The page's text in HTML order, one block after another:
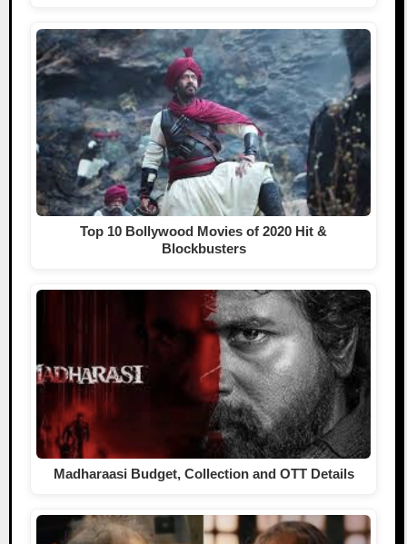
Top 10 Bollywood Movies of 2020 Hit &
Blockbusters
Madharaasi Budget, Collection and OTT Details